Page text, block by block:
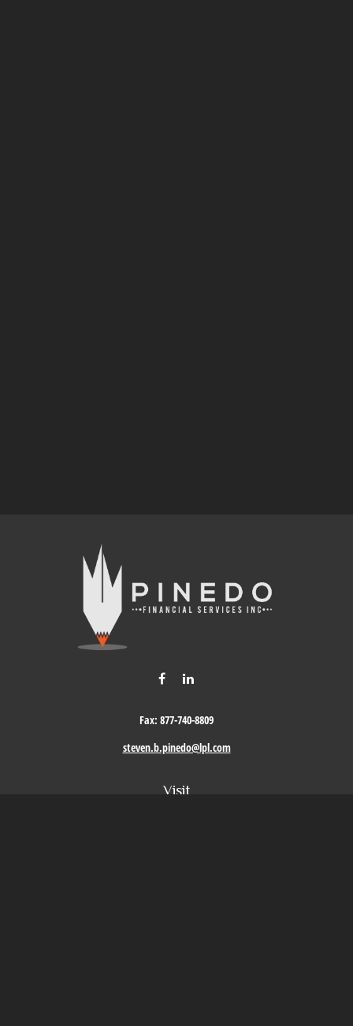
Visit
Fax: 877-740-8809
steven.b.pinedo@lpl.com